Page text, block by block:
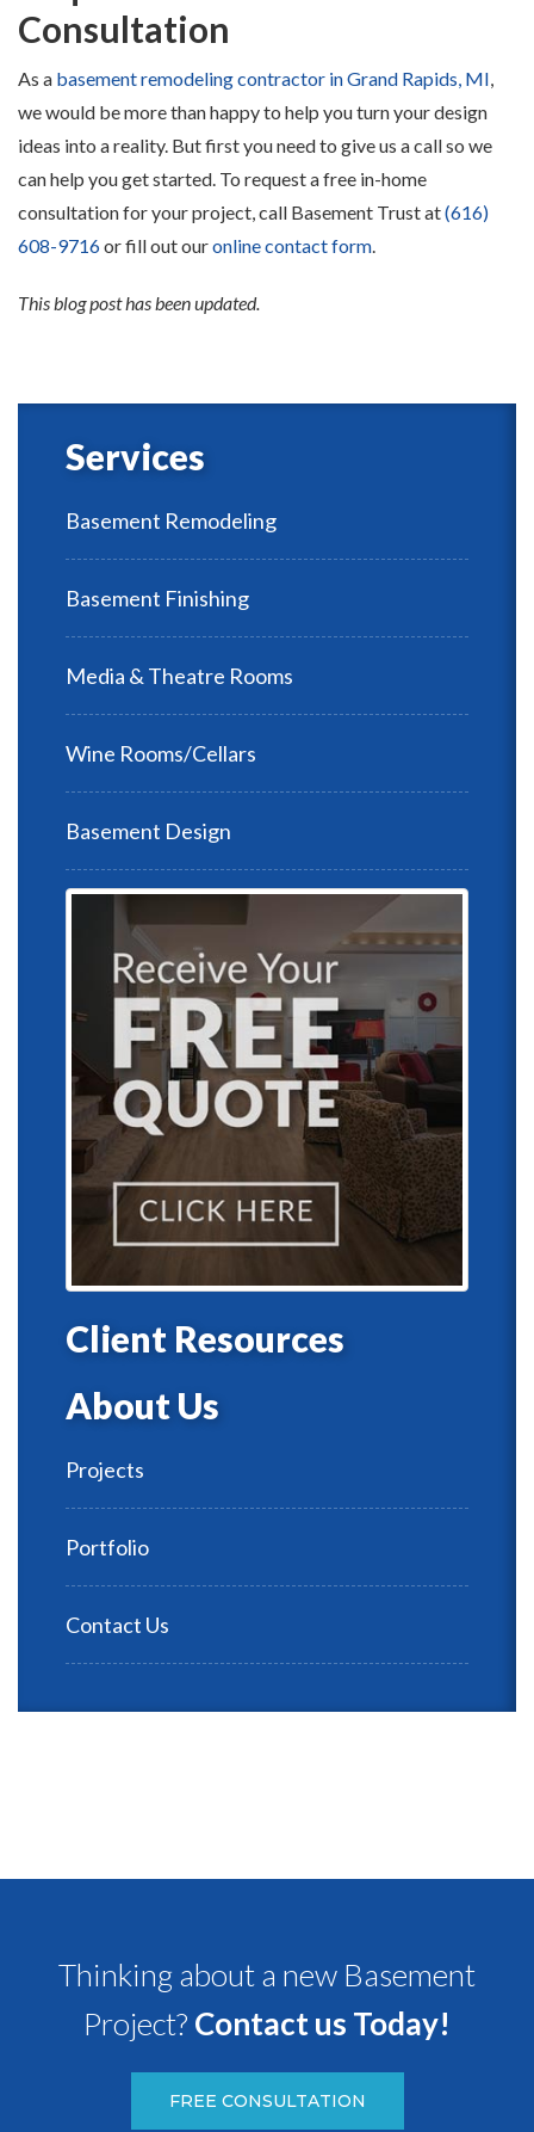
Consultation
As a basement remodeling contractor in Grand Rapids, MI,
we would be more than happy to help you turn your design
ideas into a reality. But first you need to give us a call so we
can help you get started. To request a free in-home
consultation for your project, call Basement Trust at(616)
608-9716or fill out ouronline contact form.
This blog post has been updated.
Services
Basement Remodeling
Basement Finishing
Media & Theatre Rooms
Wine Rooms/Cellars
Basement Design
Client Resources
About Us
Projects
Portfolio
Contact Us
Thinking about a new Basement
Project? Contact us Today!
FREE CONSULTATION